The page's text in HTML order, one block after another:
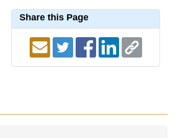
Share this Page